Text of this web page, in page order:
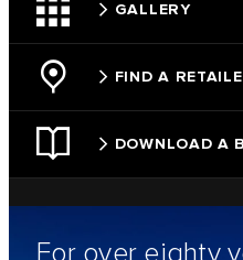
GALLERY
FIND A
DOWNLOAD A